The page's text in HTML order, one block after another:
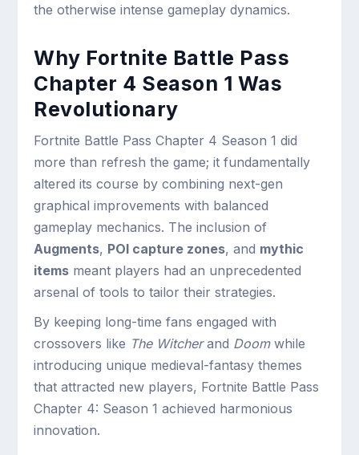
the otherwise intense gameplay dynamics.
Why Fortnite Battle Pass
Chapter 4 Season 1 Was
Revolutionary
Fortnite Battle Pass Chapter 4 Season 1 did
more than refresh the game; it fundamentally
altered its course by combining next-gen
graphical improvements with balanced
gameplay mechanics. The inclusion of
Augments, POI capture zones, and mythic
items meant players had an unprecedented
arsenal of tools to tailor their strategies.
By keeping long-time fans engaged with
crossovers like The Witcherand Doomwhile
introducing unique medieval-fantasy themes
that attracted new players, Fortnite Battle Pass
Chapter 4: Season 1 achieved harmonious
innovation.